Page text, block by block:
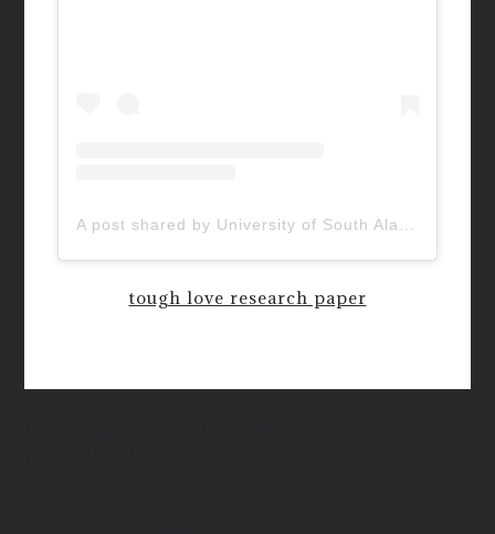
tough love research paper